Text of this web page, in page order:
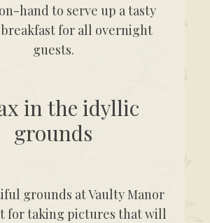
hand to serve up a tasty
for all overnight
guests.
in the idyllic
grounds
grounds at Vaulty Manor
for taking pictures that will